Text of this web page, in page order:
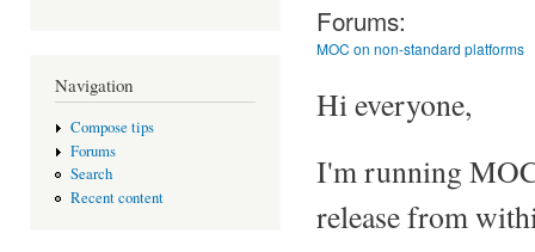
Navigation
Compose tips
Forums
Search
Recent content
Forums:
MOC on non-standard platforms
Hi everyone,
I'm running
release from